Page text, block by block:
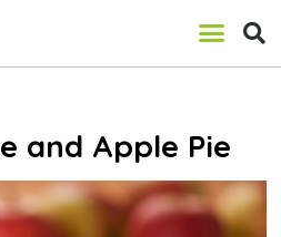
and Apple Pie